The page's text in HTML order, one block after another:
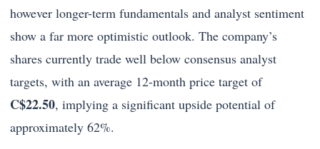
however longer-term fundamentals and analyst sentiment
show a far more optimistic outlook. The company’s
shares currently trade well below consensus analyst
targets, with an average 12-month price target of
C$22.50, implying a significant upside potential of
approximately 62%.